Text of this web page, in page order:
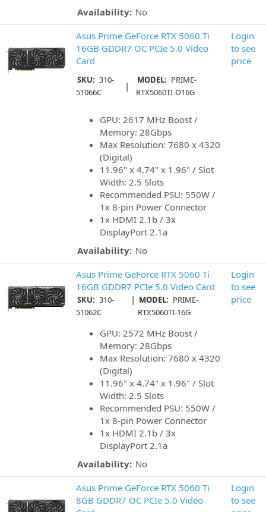
Availability: No
Asus Prime GeForce RTX 5060 Ti
16GB GDDR7 OC PCIe 5.0 Video
Card
SKU: 310-
51066C
| MODEL: PRIME-
RTX5060TI-O16G
GPU: 2617 MHz Boost /
Memory: 28Gbps
Max Resolution: 7680 x 4320
(Digital)
11.96" x 4.74" x 1.96" / Slot
Width: 2.5 Slots
Recommended PSU: 550W /
1x 8-pin Power Connector
1x HDMI 2.1b / 3x
DisplayPort 2.1a
Availability: No
Login
to see
price
Asus Prime GeForce RTX 5060 Ti
16GB GDDR7 PCIe 5.0 Video Card
SKU: 310-
51062C
| MODEL: PRIME-
RTX5060TI-16G
GPU: 2572 MHz Boost /
Memory: 28Gbps
Max Resolution: 7680 x 4320
(Digital)
11.96" x 4.74" x 1.96" / Slot
Width: 2.5 Slots
Recommended PSU: 550W /
1x 8-pin Power Connector
1x HDMI 2.1b / 3x
DisplayPort 2.1a
Availability: No
Login
to see
price
Asus Prime GeForce RTX 5060 Ti
8GB GDDR7 OC PCIe 5.0 Video
Login
to see